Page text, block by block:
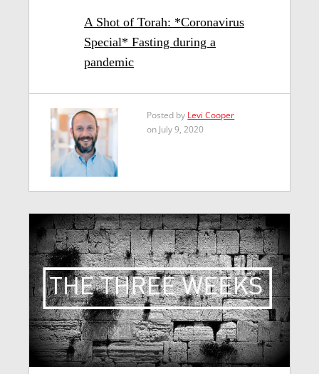
A Shot of Torah: *Coronavirus
Special* Fasting during a
pandemic
Posted by Levi Cooper
on July 9, 2020